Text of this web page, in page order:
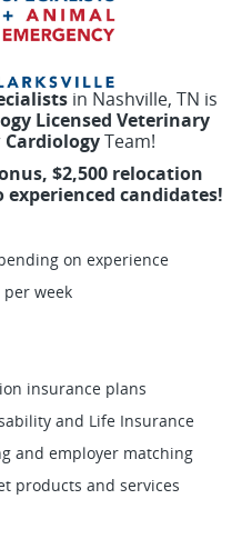
in Nashville, TN is
Licensed Veterinary
CardiologyTeam!
$2,500 relocation
candidates!
on experience
week
insurance plans
and Life Insurance
and employer matching
products and services